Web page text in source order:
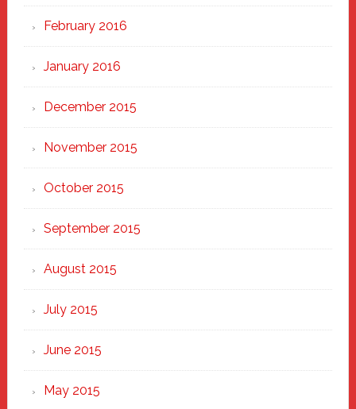
February 2016
January 2016
December 2015
November 2015
October 2015
September 2015
August 2015
July 2015
June 2015
May 2015